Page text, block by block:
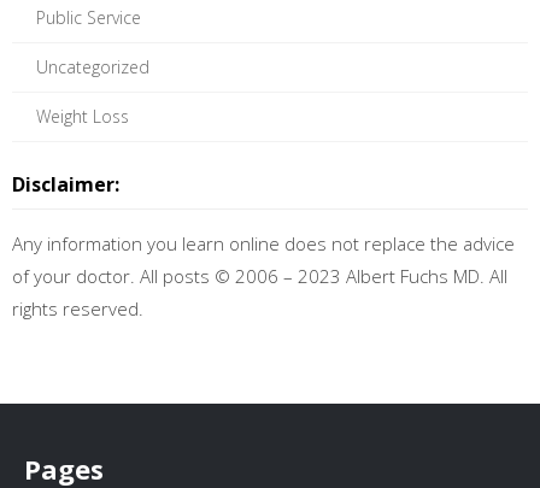
Public Service
Uncategorized
Weight Loss
Disclaimer:
Any information you learn online does not replace the advice
of your doctor. All posts © 2006 – 2023 Albert Fuchs MD. All
rights reserved.
Pages